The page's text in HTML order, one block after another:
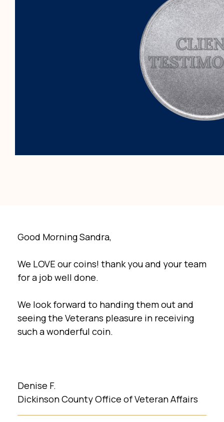
Good Morning Sandra,
We LOVE our coins! thank you and your team
for a job well done.
We look forward to handing them out and
seeing the Veterans pleasure in receiving
such a wonderful coin.
Denise F.
Dickinson County Office of Veteran Affairs